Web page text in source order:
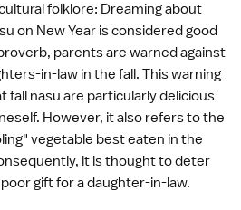
folklore: Dreaming about
on New Year is considered good
parents are warned against
in-law in the fall. This warning
nasu are particularly delicious
However, it also refers to the
vegetable best eaten in the
it is thought to deter
gift for a daughter-in-law.